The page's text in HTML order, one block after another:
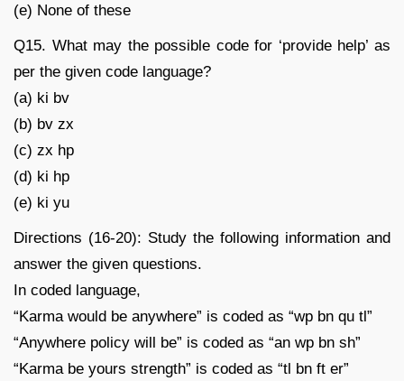
(e) None of these
Q15. What may the possible code for ‘provide help’ as
per the given code language?
(a) ki bv
(b) bv zx
(c) zx hp
(d) ki hp
(e) ki yu
Directions (16-20): Study the following information and
answer the given questions.
In coded language,
“Karma would be anywhere” is coded as “wp bn qu tl”
“Anywhere policy will be” is coded as “an wp bn sh”
“Karma be yours strength” is coded as “tl bn ft er”